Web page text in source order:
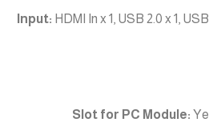
Input: HDMI In x 1, USB 2.0 x 1,
Slot for PC Module: